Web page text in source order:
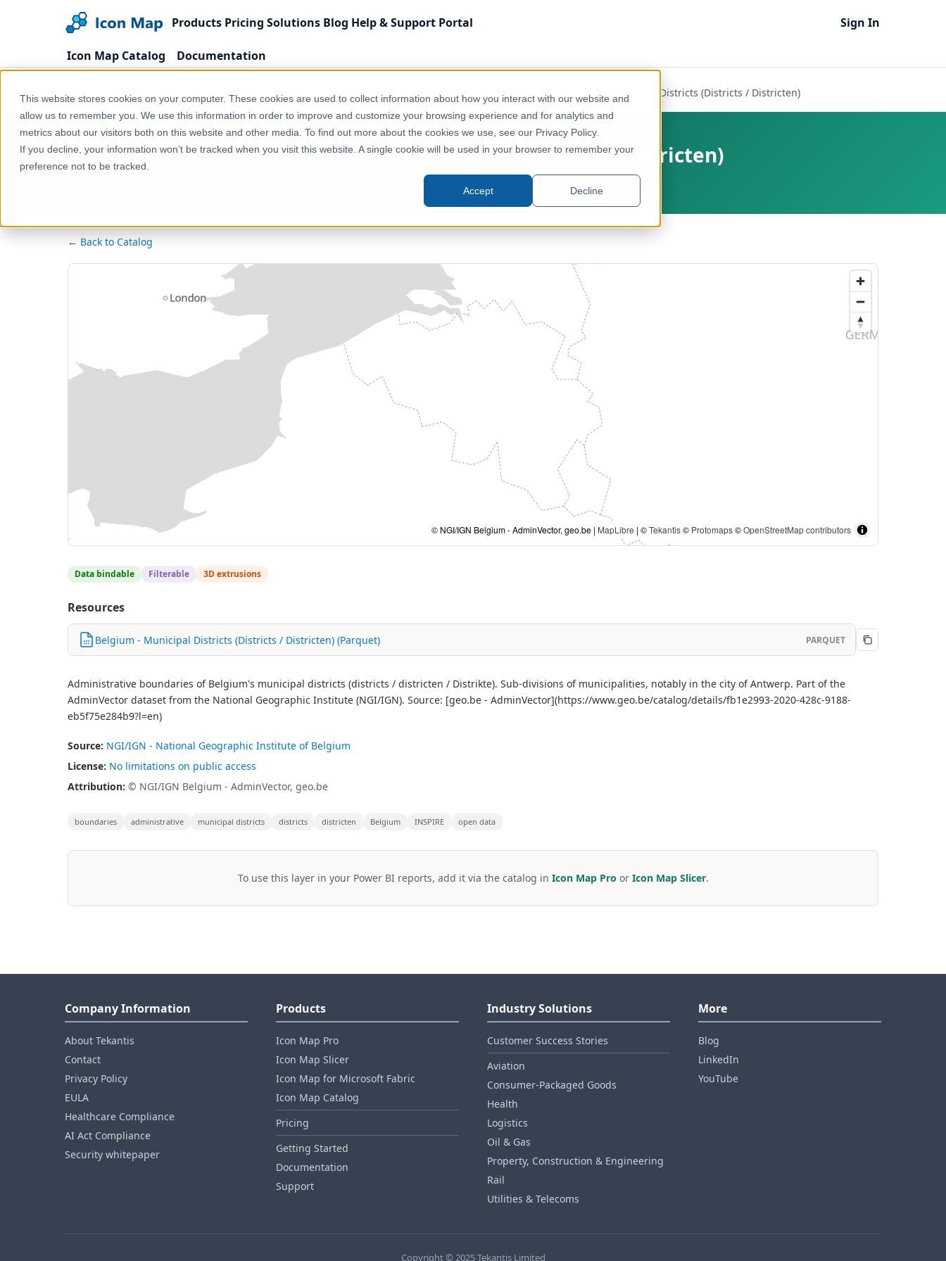
This website stores cookies on your computer. These cookies are used to collect information about how you interact with our website and
allow us to remember you. We use this information in order to improve and customize your browsing experience and for analytics and
metrics about our visitors both on this website and other media. To find out more about the cookies we use, see our Privacy Policy.
If you decline, your information won’t be tracked when you visit this website. A single cookie will be used in your browser to remember your
preference not to be tracked.
Accept Decline
Products Pricing Solutions Blog Help & Support Portal Sign In
Icon Map Catalog Documentation
Home Products Icon Map Catalog Europe Administrative & Statistical Geographies Belgium - Municipal Districts (Districts / Districten)
Belgium - Municipal Districts (Districts / Districten)
← Back to Catalog
© NGI/IGN Belgium - AdminVector, geo.be | MapLibre | ©Tekantis© Protomaps©OpenStreetMap contributors
Data bindable Filterable 3D extrusions
Resources
Belgium - Municipal Districts (Districts / Districten) (Parquet) PARQUET
Administrative boundaries of Belgium's municipal districts (districts / districten / Distrikte). Sub-divisions of municipalities, notably in the city of Antwerp. Part of the
AdminVector dataset from the National Geographic Institute (NGI/IGN). Source: [geo.be - AdminVector](https://www.geo.be/catalog/details/fb1e2993-2020-428c-9188-
eb5f75e284b9?l=en)
Source: NGI/IGN - National Geographic Institute of Belgium
License: No limitations on public access
Attribution: © NGI/IGN Belgium - AdminVector, geo.be
boundaries administrative municipal districts districts districten Belgium INSPIRE open data
To use this layer in your Power BI reports, add it via the catalog in Icon Map Pro or Icon Map Slicer.
Company Information
About Tekantis
Contact
Privacy Policy
EULA
Healthcare Compliance
AI Act Compliance
Security whitepaper
Products
Icon Map Pro
Icon Map Slicer
Icon Map for Microsoft Fabric
Icon Map Catalog
Pricing
Getting Started
Documentation
Support
Industry Solutions
Customer Success Stories
Aviation
Consumer‑Packaged Goods
Health
Logistics
Oil & Gas
Property, Construction & Engineering
Rail
Utilities & Telecoms
More
Blog
LinkedIn
YouTube
Copyright © 2025 Tekantis Limited